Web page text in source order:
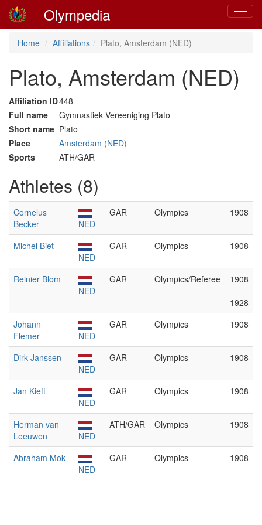
Toggle
Olympedia
Home Affiliations Plato, Amsterdam (NED)
Plato, Amsterdam (NED)
Affiliation ID448
Full name
Gymnastiek Vereeniging Plato
Short name Plato
Place
Amsterdam (NED)
Sports
ATH/GAR
Athletes (8)
Cornelus
Becker
NED
GAR Olympics 1908
Michel Biet
NED
GAR Olympics 1908
Reinier Blom
NED
GAR Olympics/Referee
1908
—
1928
Johann
Flemer
NED
GAR Olympics 1908
Dirk Janssen
NED
GAR Olympics 1908
Jan Kieft
NED
GAR Olympics 1908
Herman van
Leeuwen
NED
ATH/GAR Olympics 1908
Abraham Mok
NED
GAR Olympics 1908